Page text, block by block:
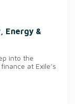
Energy &
into the
at Exile’s